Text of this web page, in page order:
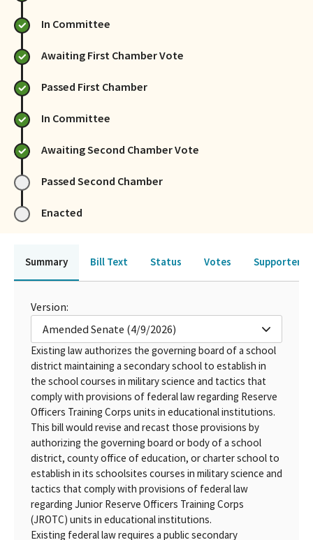
In Committee
Awaiting First Chamber Vote
Passed First Chamber
In Committee
Awaiting Second Chamber Vote
Passed Second Chamber
Enacted
Summary Bill Text Status Votes Supporters
Version:
Amended Senate (4/9/2026)
Existing law authorizes the governing board of a school
district maintaining a secondary school to establish in
the school courses in military science and tactics that
comply with provisions of federal law regarding Reserve
Officers Training Corps units in educational institutions.
This bill would revise and recast those provisions by
authorizing the governing board or body of a school
district, county office of education, or charter school to
establish in its schoolsites courses in military science and
tactics that comply with provisions of federal law
regarding Junior Reserve Officers Training Corps
(JROTC) units in educational institutions.
Existing federal law requires a public secondary